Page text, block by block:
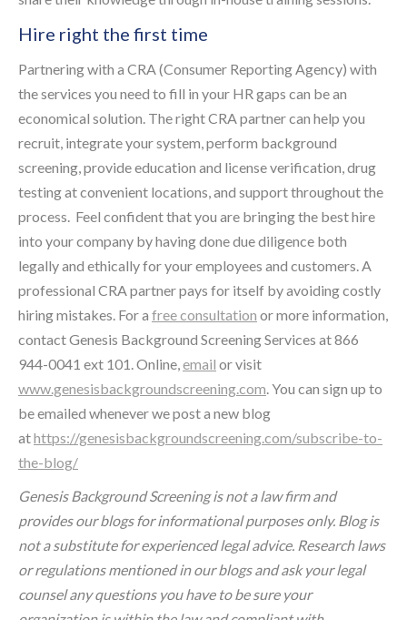
Hire right the first time
Partnering with a CRA (Consumer Reporting Agency) with
the services you need to fill in your HR gaps can be an
economical solution. The right CRA partner can help you
recruit, integrate your system, perform background
screening, provide education and license verification, drug
testing at convenient locations, and support throughout the
process. Feel confident that you are bringing the best hire
into your company by having done due diligence both
legally and ethically for your employees and customers. A
professional CRA partner pays for itself by avoiding costly
hiring mistakes. For a free consultation or more information,
contact Genesis Background Screening Services at 866
944-0041 ext 101. Online,email or visit
www.genesisbackgroundscreening.com. You can sign up to
be emailed whenever we post a new blog
athttps://genesisbackgroundscreening.com/subscribe-to-
the-blog/
Genesis Background Screening is not a law firm and
provides our blogs for informational purposes only. Blog is
not a substitute for experienced legal advice. Research laws
or regulations mentioned in our blogs and ask your legal
counsel any questions you have to be sure your